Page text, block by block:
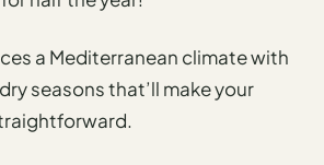
a Mediterranean climate with
seasons that’ll make your